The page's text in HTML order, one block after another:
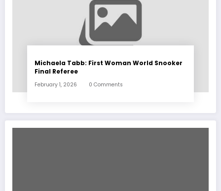
Michaela Tabb: First Woman World Snooker
Final Referee
February 1, 2026 0 Comments